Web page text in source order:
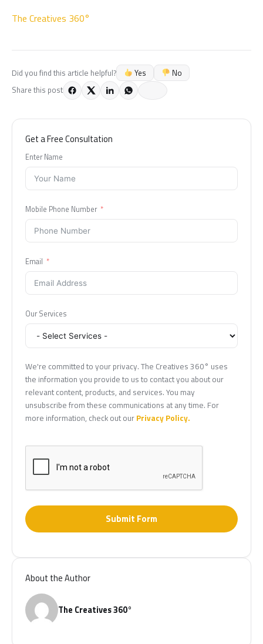
The Creatives 360°
Did you find this article helpful? Yes
No
Share this post
Get a Free Consultation
Enter Name
Mobile Phone Number
Email
Our Services
We're committed to your privacy. The Creatives 360° uses
the information you provide to us to contact you about our
relevant content, products, and services. You may
unsubscribe from these communications at any time. For
more information, check out our Privacy Policy.
Submit Form
About the Author
The Creatives 360°